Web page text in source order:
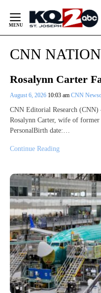
Content
CNN
Rosalynn Carter
August 6, 2026 10:03 am CNN
CNN Editorial Research
Rosalynn Carter, wife of former
PersonalBirth date:…
Continue Reading